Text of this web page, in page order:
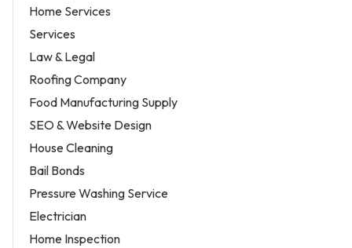
Home Services
Services
Law & Legal
Roofing Company
Food Manufacturing Supply
SEO & Website Design
House Cleaning
Bail Bonds
Pressure Washing Service
Electrician
Home Inspection